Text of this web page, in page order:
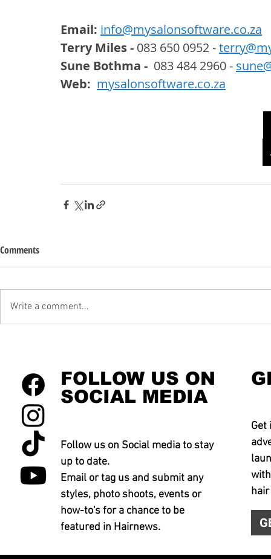
Email: info@mysalonsoftware.co.za
Terry Miles - 083 650 0952 -
Sune Bothma -
  083 484 2960 -
Web: mysalonsoftware.co.za
Comments
Write a comment...
FOLLOW US ON
SOCIAL MEDIA
Follow us on Social media to stay
up to date.
Email or tag us and submit any
styles, photo shoots, events or
how-to's for a chance to be
featured in Hairnews.
Get